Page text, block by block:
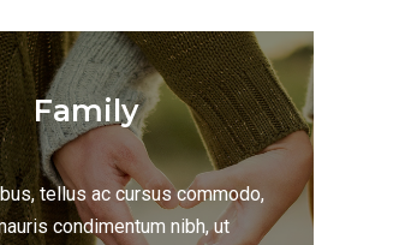
Family
tellus ac cursus commodo,
condimentum nibh, ut